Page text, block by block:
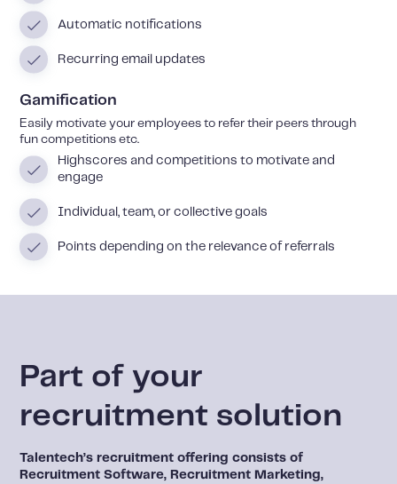
Automatic notifications
Recurring email updates
Gamification
Easily motivate your employees to refer their peers through
fun competitions etc.
Highscores and competitions to motivate and
engage
Individual, team, or collective goals
Points depending on the relevance of referrals
Part of your
recruitment solution
Talentech’s recruitment offering consists of
Recruitment Software, Recruitment Marketing,